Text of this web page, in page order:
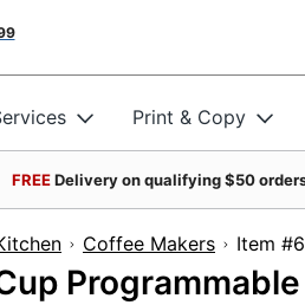
Print & Copy
FREEDelivery on qualifying $50
Coffee Makers